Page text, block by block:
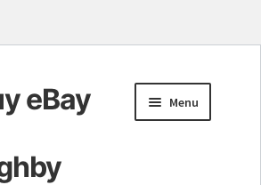
eBay
Menu